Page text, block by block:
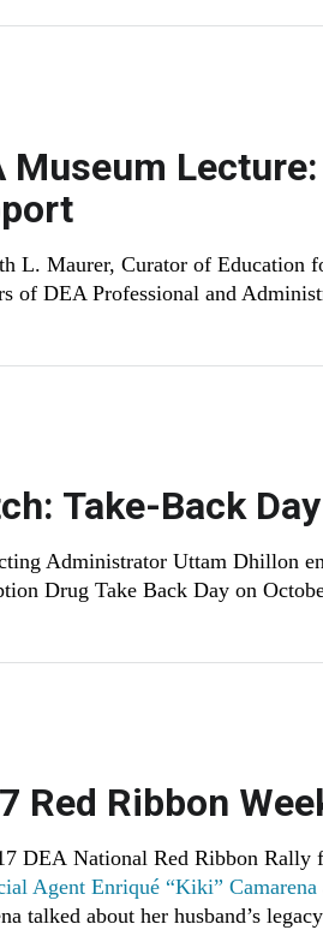
Museum
L. Maurer, Curator of Education
of DEA Professional and
Take-Back
Administrator Uttam Dhillon
Drug Take Back Day on
Red Ribbon
DEA National Red Ribbon Rally
Agent Enriqué “Kiki” Camarena
talked about her husband’s